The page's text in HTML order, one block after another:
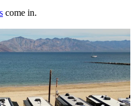
come in.